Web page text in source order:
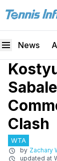
News
Clash
WTA
by Zachary
updated at